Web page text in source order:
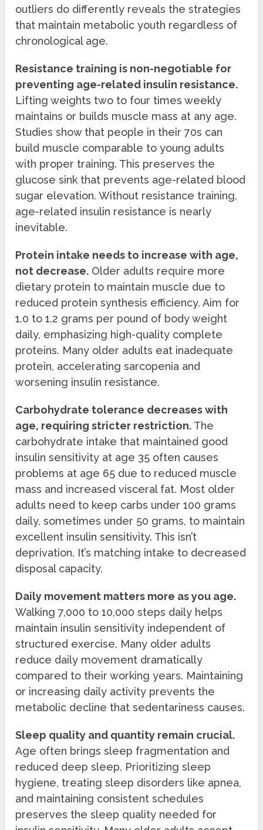
outliers do differently reveals the strategies
that maintain metabolic youth regardless of
chronological age.
Resistance training is non-negotiable for
preventing age-related insulin resistance.
Lifting weights two to four times weekly
maintains or builds muscle mass at any age.
Studies show that people in their 70s can
build muscle comparable to young adults
with proper training. This preserves the
glucose sink that prevents age-related blood
sugar elevation. Without resistance training,
age-related insulin resistance is nearly
inevitable.
Protein intake needs to increase with age,
not decrease. Older adults require more
dietary protein to maintain muscle due to
reduced protein synthesis efficiency. Aim for
1.0 to 1.2 grams per pound of body weight
daily, emphasizing high-quality complete
proteins. Many older adults eat inadequate
protein, accelerating sarcopenia and
worsening insulin resistance.
Carbohydrate tolerance decreases with
age, requiring stricter restriction. The
carbohydrate intake that maintained good
insulin sensitivity at age 35 often causes
problems at age 65 due to reduced muscle
mass and increased visceral fat. Most older
adults need to keep carbs under 100 grams
daily, sometimes under 50 grams, to maintain
excellent insulin sensitivity. This isn’t
deprivation. It’s matching intake to decreased
disposal capacity.
Daily movement matters more as you age.
Walking 7,000 to 10,000 steps daily helps
maintain insulin sensitivity independent of
structured exercise. Many older adults
reduce daily movement dramatically
compared to their working years. Maintaining
or increasing daily activity prevents the
metabolic decline that sedentariness causes.
Sleep quality and quantity remain crucial.
Age often brings sleep fragmentation and
reduced deep sleep. Prioritizing sleep
hygiene, treating sleep disorders like apnea,
and maintaining consistent schedules
preserves the sleep quality needed for